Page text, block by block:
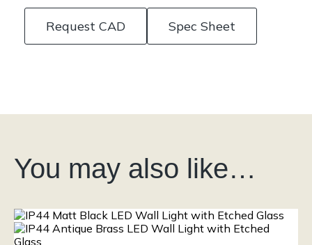
Request CAD Spec Sheet
You may also like…